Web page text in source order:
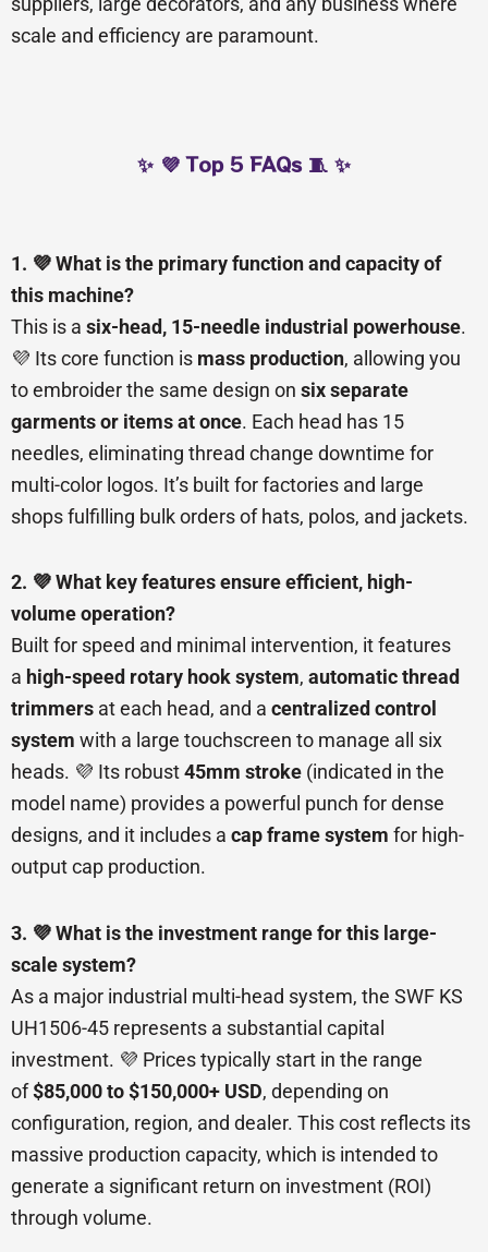
scale and efficiency are paramount.
✨ 💜 Top 5 FAQs 🧵 ✨
1. 💜 What is the primary function and capacity of
this machine?
This is a six-head, 15-needle industrial powerhouse.
💜 Its core function is mass production, allowing you
to embroider the same design on six separate
garments or items at once. Each head has 15
needles, eliminating thread change downtime for
multi-color logos. It’s built for factories and large
shops fulfilling bulk orders of hats, polos, and jackets.
2. 💜 What key features ensure efficient, high-
volume operation?
Built for speed and minimal intervention, it features
a high-speed rotary hook system, automatic thread
trimmers at each head, and a centralized control
system with a large touchscreen to manage all six
heads. 💜 Its robust45mm stroke (indicated in the
model name) provides a powerful punch for dense
designs, and it includes a cap frame system for high-
output cap production.
3. 💜 What is the investment range for this large-
scale system?
As a major industrial multi-head system, the SWF KS
UH1506-45 represents a substantial capital
investment. 💜 Prices typically start in the range
of$85,000 to $150,000+ USD, depending on
configuration, region, and dealer. This cost reflects its
massive production capacity, which is intended to
generate a significant return on investment (ROI)
through volume.